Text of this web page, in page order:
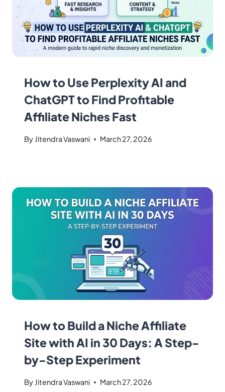
How to Use Perplexity AI and
ChatGPT to Find Profitable
Affiliate Niches Fast
By Jitendra Vaswani March 27, 2026
How to Build a Niche Affiliate
Site with AI in 30 Days: A Step-
by-Step Experiment
By Jitendra Vaswani March 27, 2026